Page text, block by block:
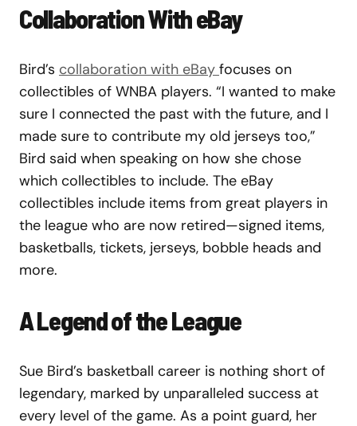
Collaboration With eBay
Bird’s collaboration with eBay focuses on
collectibles of WNBA players. “I wanted to make
sure I connected the past with the future, and I
made sure to contribute my old jerseys too,”
Bird said when speaking on how she chose
which collectibles to include. The eBay
collectibles include items from great players in
the league who are now retired—signed items,
basketballs, tickets, jerseys, bobble heads and
more.
A Legend of the League
Sue Bird’s basketball career is nothing short of
legendary, marked by unparalleled success at
every level of the game. As a point guard, her